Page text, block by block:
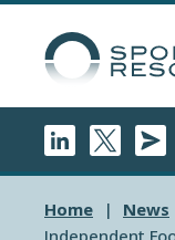
Home
News
Independent